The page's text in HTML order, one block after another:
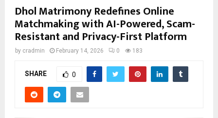
Dhol Matrimony Redefines Online
Matchmaking with AI-Powered, Scam-
Resistant and Privacy-First Platform
by cradmin February 14, 2026 0 183
SHARE 0